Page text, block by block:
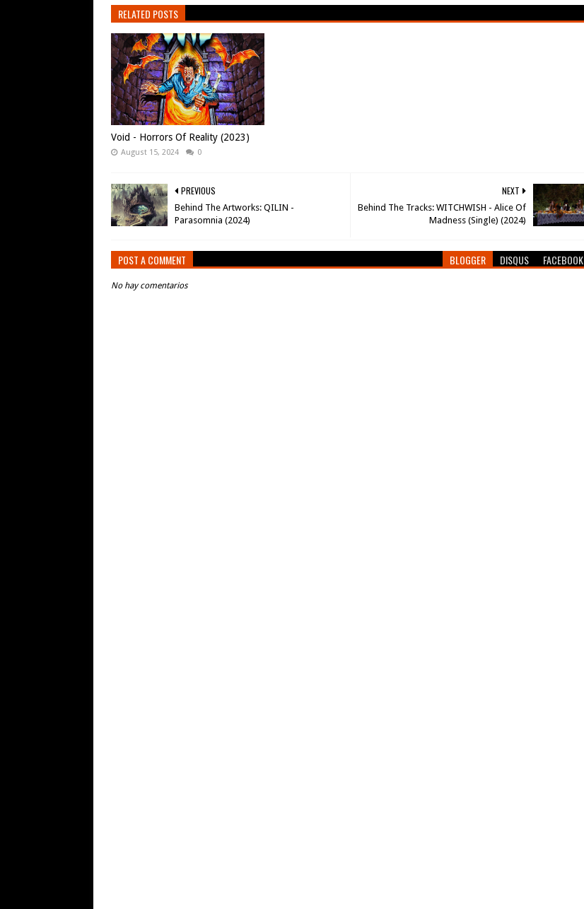
RELATED POSTS
Void - Horrors Of Reality (2023)
August 15, 2024 0
NEXT
Behind The Tracks: WITCHWISH - Alice Of
Madness (Single) (2024)
PREVIOUS
Behind The Artworks: QILIN -
Parasomnia (2024)
POST A COMMENT BLOGGER DISQUS FACEBOOK
No hay comentarios